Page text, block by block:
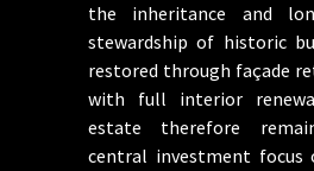
the inheritance and
stewardship of historic
restored through façade
with full interior
estate therefore
central investment focus